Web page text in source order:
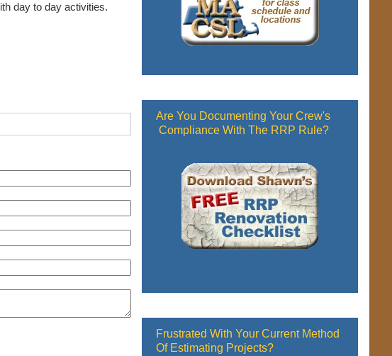
day to day activities.
Are You Documenting Your Crew's
Compliance With The RRP Rule?
Frustrated With Your Current Method
Of Estimating Projects?